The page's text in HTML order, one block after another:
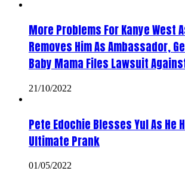
More Problems For Kanye West
Removes Him As Ambassador,
Baby Mama Files Lawsuit
21/10/2022
Pete Edochie Blesses Yul As He
Ultimate Prank
01/05/2022